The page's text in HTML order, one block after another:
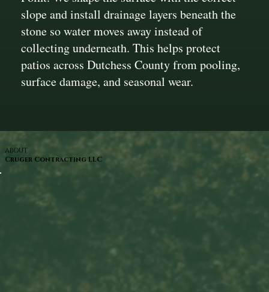
slope and install drainage layers beneath the
stone so water moves away instead of
collecting underneath. This helps protect
patios across Dutchess County from pooling,
surface damage, and seasonal wear.
ABOUT
Cruger Contracting LLC